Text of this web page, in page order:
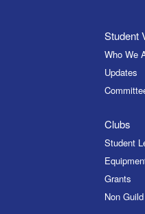
Student
Who We
Updates
Clubs
Student
Grants
Non